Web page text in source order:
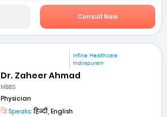
Consult Now
mfine Healthcare
Indirapuram
Dr. Zaheer Ahmad
MBBS
Physician
Speaks:हिन्दी, English